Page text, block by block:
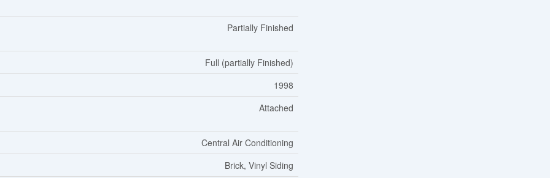
Partially Finished
Full (partially Finished)
1998
Attached
Central Air Conditioning
Brick, Vinyl Siding